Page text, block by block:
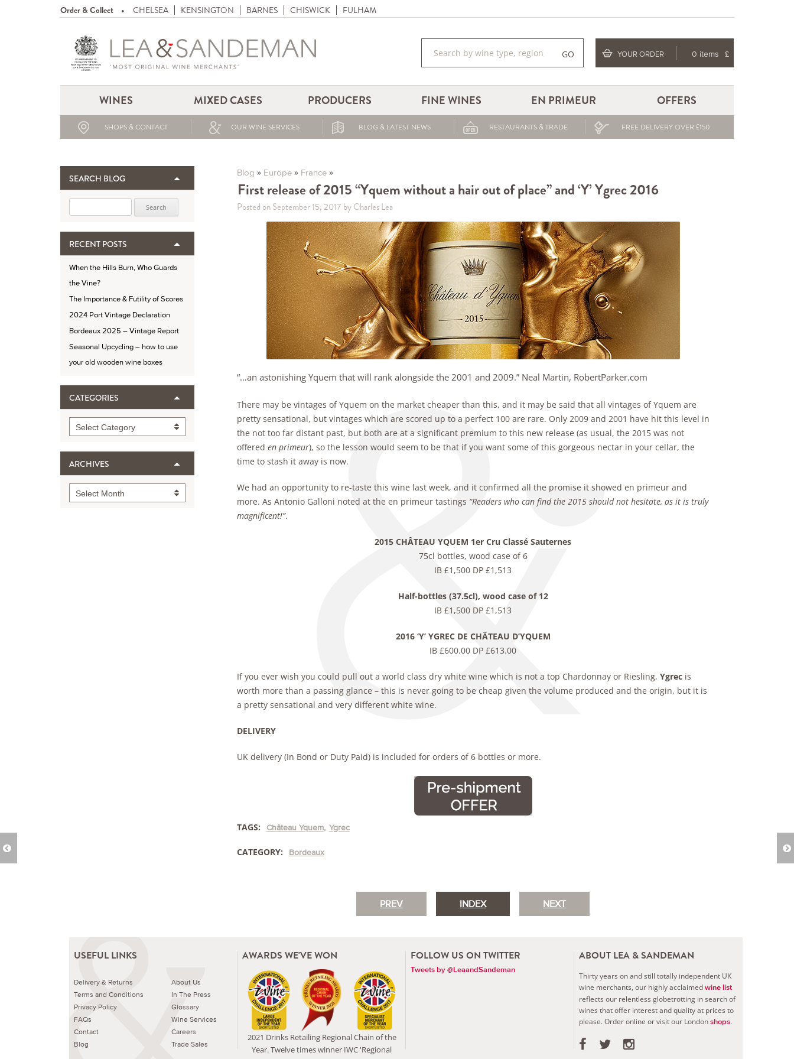
Order & Collect CHELSEA KENSINGTON BARNES CHISWICK FULHAM
GO YOUR ORDER 0 items £
WINES MIXED CASES PRODUCERS FINE WINES EN PRIMEUR OFFERS
SHOPS & CONTACT OUR WINE SERVICES BLOG & LATEST NEWS RESTAURANTS & TRADE FREE DELIVERY OVER £150
SEARCH BLOG
RECENT POSTS
When the Hills Burn, Who Guards
the Vine?
The Importance & Futility of Scores
2024 Port Vintage Declaration
Bordeaux 2025 – Vintage Report
Seasonal Upcycling – how to use
your old wooden wine boxes
CATEGORIES
Categories
Select Category
ARCHIVES
Archives
Select Month
Blog » Europe» France»
First release of 2015 “Yquem without a hair out of place” and ‘Y’ Ygrec 2016
Posted on September 15, 2017 by Charles Lea
“…an astonishing Yquem that will rank alongside the 2001 and 2009.” Neal Martin, RobertParker.com
There may be vintages of Yquem on the market cheaper than this, and it may be said that all vintages of Yquem are
pretty sensational, but vintages which are scored up to a perfect 100 are rare. Only 2009 and 2001 have hit this level in
the not too far distant past, but both are at a significant premium to this new release (as usual, the 2015 was not
offered en primeur), so the lesson would seem to be that if you want some of this gorgeous nectar in your cellar, the
time to stash it away is now.
We had an opportunity to re-taste this wine last week, and it confirmed all the promise it showed en primeur and
more. As Antonio Galloni noted at the en primeur tastings “Readers who can find the 2015 should not hesitate, as it is truly
magnificent!”.
2015 CHÂTEAU YQUEM 1er Cru Classé Sauternes
75cl bottles, wood case of 6
IB £1,500 DP £1,513
Half-bottles (37.5cl), wood case of 12
IB £1,500 DP £1,513
2016 ‘Y’ YGREC DE CHÂTEAU D’YQUEM
IB £600.00 DP £613.00
If you ever wish you could pull out a world class dry white wine which is not a top Chardonnay or Riesling, Ygrecis
worth more than a passing glance – this is never going to be cheap given the volume produced and the origin, but it is
a pretty sensational and very different white wine.
DELIVERY
UK delivery (In Bond or Duty Paid) is included for orders of 6 bottles or more.
TAGS: Château Yquem Ygrec
CATEGORY: Bordeaux
PREV INDEX NEXT
USEFUL LINKS
Delivery & Returns
Terms and Conditions
Privacy Policy
FAQs
Contact
Blog
About Us
In The Press
Glossary
Wine Services
Careers
Trade Sales
AWARDS WE'VE WON
2021 Drinks Retailing Regional Chain of the
Year. Twelve times winner IWC 'Regional
FOLLOW US ON TWITTER
Tweets by @LeaandSandeman
ABOUT LEA & SANDEMAN
Thirty years on and still totally independent UK
wine merchants, our highly acclaimed wine list
reflects our relentless globetrotting in search of
wines that offer interest and quality at prices to
please.Order online or visit our London shops.